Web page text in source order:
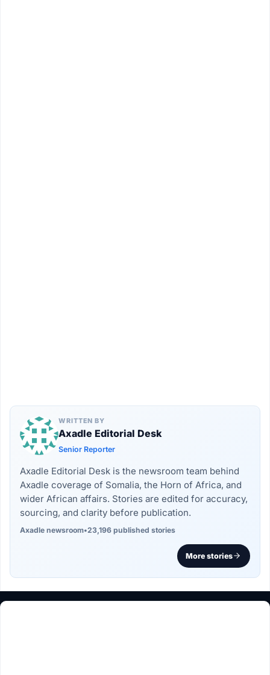
WRITTEN BY
Axadle Editorial Desk
Senior Reporter
Axadle Editorial Desk is the newsroom team behind
Axadle coverage of Somalia, the Horn of Africa, and
wider African affairs. Stories are edited for accuracy,
sourcing, and clarity before publication.
Axadle newsroom•23,196 published stories
More stories